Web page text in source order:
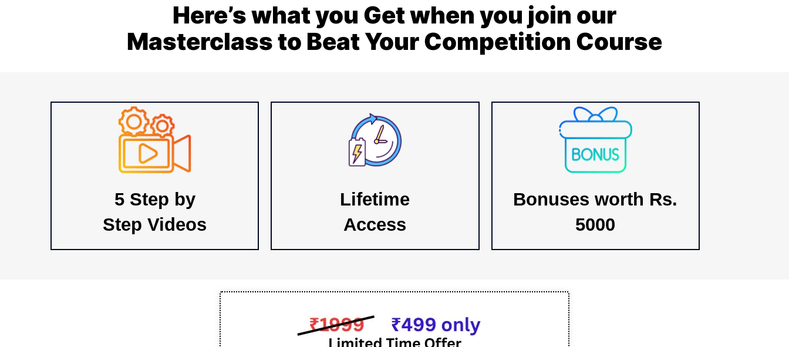
Here’s what you Get when you join our
Masterclass to Beat Your Competition Course
5 Step by
Step Videos
Lifetime
Access
Bonuses worth Rs.
5000